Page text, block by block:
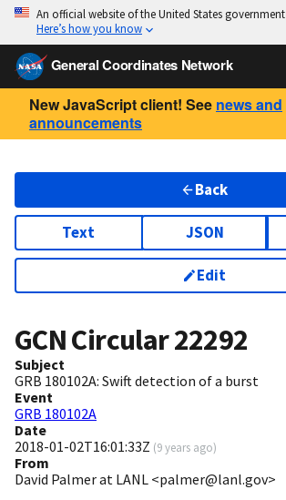
An official website of the United States government
Here’s how you know
General Coordinates Network
New JavaScript client! See news and
announcements
Back
Text JSON
Edit
GCN Circular22292
Subject
GRB 180102A: Swift detection of a burst
Event
GRB 180102A
Date
2018-01-02T16:01:33Z (9 years ago)
From
David Palmer at LANL <palmer@lanl.gov>